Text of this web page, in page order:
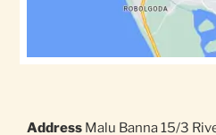
Address Malu Banna 15/3